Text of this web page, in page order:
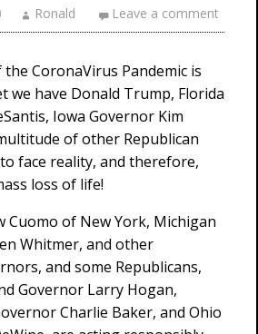
Ronald Leave a comment
the CoronaVirus Pandemic is
we have Donald Trump, Florida
Iowa Governor Kim
of other Republican
face reality, and therefore,
loss of life!
Cuomo of New York, Michigan
Whitmer, and other
and some Republicans,
Governor Larry Hogan,
Charlie Baker, and Ohio